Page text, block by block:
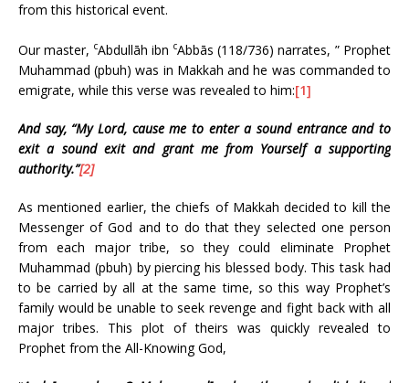
from this historical event.
Our master, cAbdullāh ibn cAbbās (118/736) narrates, ” Prophet
Muhammad (pbuh) was in Makkah and he was commanded to
emigrate, while this verse was revealed to him:[1]
And say, “My Lord, cause me to enter a sound entrance and to
exit a sound exit and grant me from Yourself a supporting
authority.”[2]
As mentioned earlier, the chiefs of Makkah decided to kill the
Messenger of God and to do that they selected one person
from each major tribe, so they could eliminate Prophet
Muhammad (pbuh) by piercing his blessed body. This task had
to be carried by all at the same time, so this way Prophet’s
family would be unable to seek revenge and fight back with all
major tribes. This plot of theirs was quickly revealed to
Prophet from the All-Knowing God,